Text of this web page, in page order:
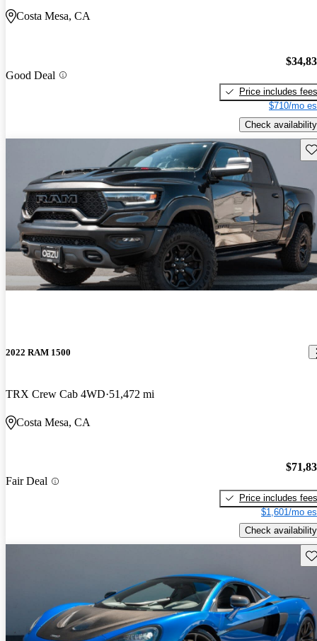
Costa Mesa, CA
Good Deal
Price includes fees
$710/mo
Check availability
2022 RAM 1500
TRX Crew Cab 4WD 51,472 mi
Costa Mesa, CA
Fair Deal
Price includes fees
$1,601/mo
Check availability